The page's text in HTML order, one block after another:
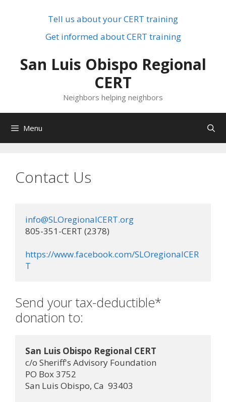
Tell us about your CERT training
Get informed about CERT training
San Luis Obispo Regional
CERT
Neighbors helping neighbors
Menu
Contact Us
info@SLOregionalCERT.org
805-351-CERT (2378)
https://www.facebook.com/SLOregionalCER
T
Send your tax-deductible*
donation to:
San Luis Obispo Regional CERT
c/o Sheriff's Advisory Foundation
PO Box 3752
San Luis Obispo, Ca  93403